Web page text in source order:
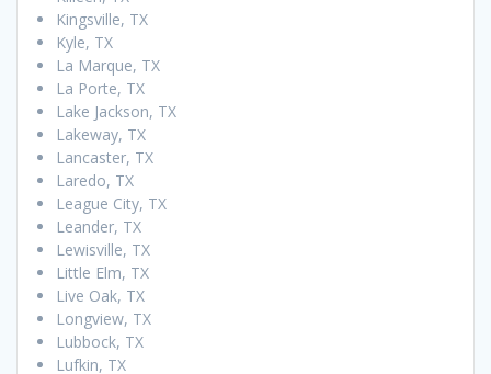
Kingsville, TX
Kyle, TX
La Marque, TX
La Porte, TX
Lake Jackson, TX
Lakeway, TX
Lancaster, TX
Laredo, TX
League City, TX
Leander, TX
Lewisville, TX
Little Elm, TX
Live Oak, TX
Longview, TX
Lubbock, TX
Lufkin, TX